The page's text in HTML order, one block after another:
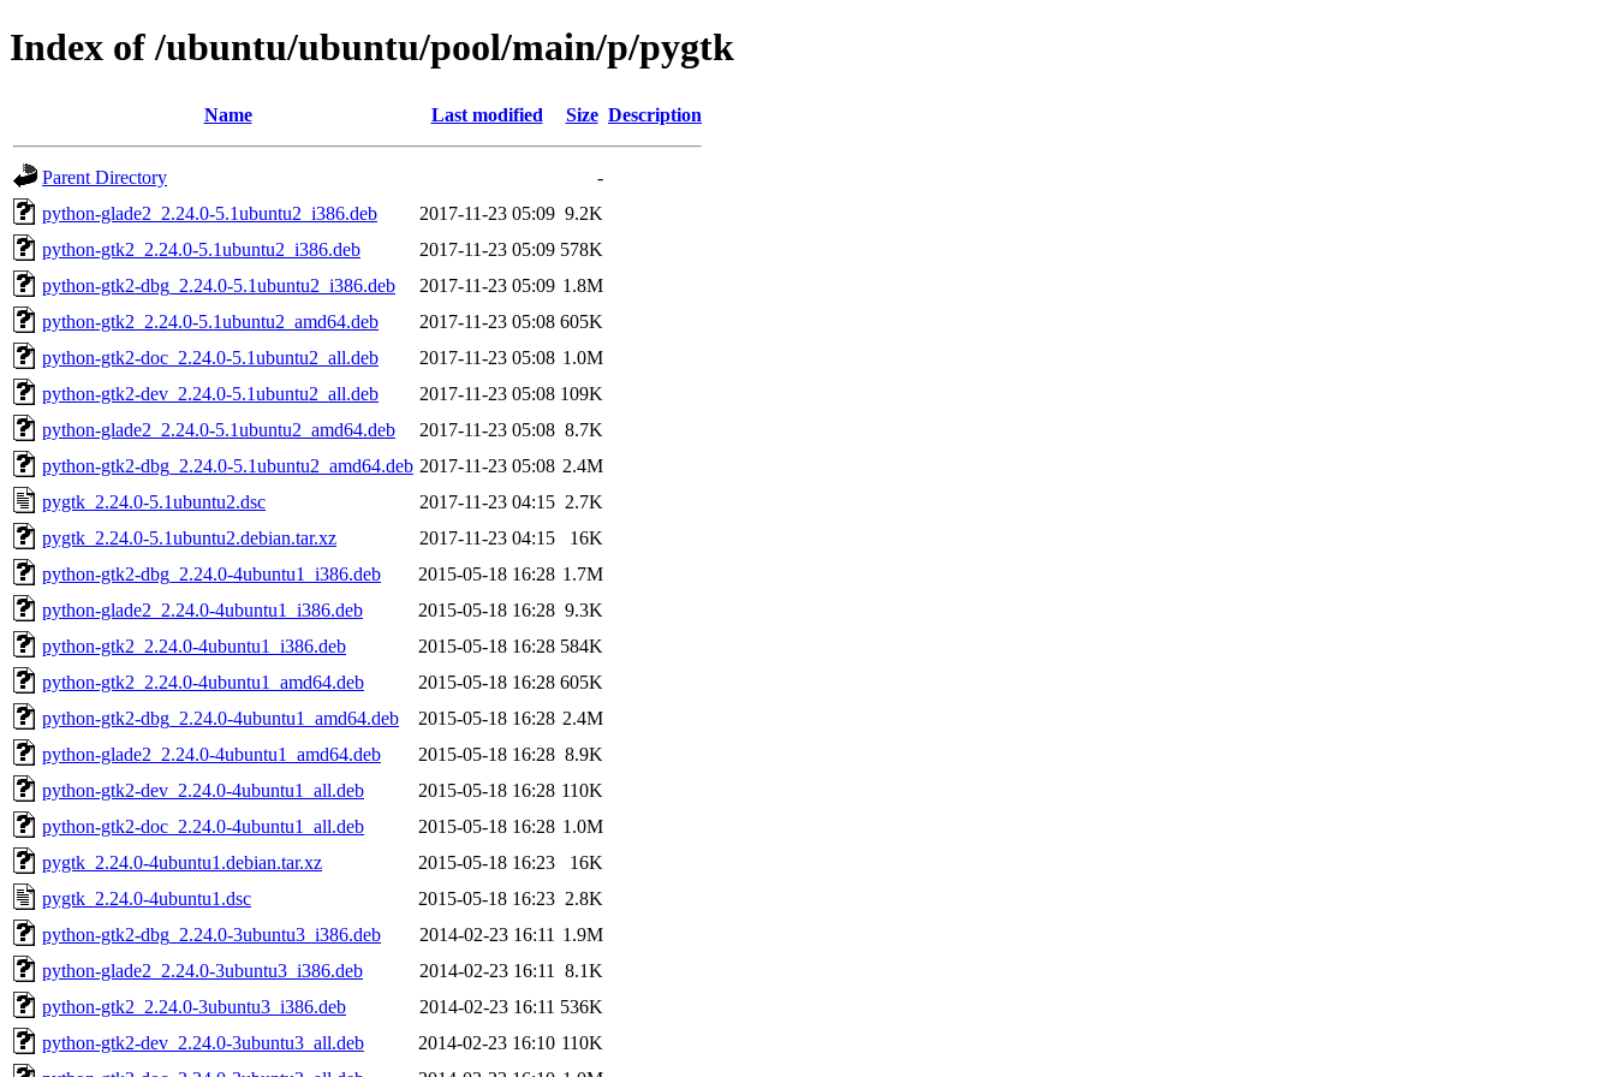
Index of /ubuntu/ubuntu/pool/main/p/pygtk
Name Last modified Size Description
Parent Directory
-
python-glade2_2.24.0-5.1ubuntu2_i386.deb
2017-11-23 05:09 9.2K
python-gtk2_2.24.0-5.1ubuntu2_i386.deb
2017-11-23 05:09 578K
python-gtk2-dbg_2.24.0-5.1ubuntu2_i386.deb
2017-11-23 05:09 1.8M
python-gtk2_2.24.0-5.1ubuntu2_amd64.deb
2017-11-23 05:08 605K
python-gtk2-doc_2.24.0-5.1ubuntu2_all.deb
2017-11-23 05:08 1.0M
python-gtk2-dev_2.24.0-5.1ubuntu2_all.deb
2017-11-23 05:08 109K
python-glade2_2.24.0-5.1ubuntu2_amd64.deb
2017-11-23 05:08 8.7K
python-gtk2-dbg_2.24.0-5.1ubuntu2_amd64.deb 2017-11-23 05:08 2.4M
pygtk_2.24.0-5.1ubuntu2.dsc
2017-11-23 04:15 2.7K
pygtk_2.24.0-5.1ubuntu2.debian.tar.xz
2017-11-23 04:15
16K
python-gtk2-dbg_2.24.0-4ubuntu1_i386.deb
2015-05-18 16:28 1.7M
python-glade2_2.24.0-4ubuntu1_i386.deb
2015-05-18 16:28 9.3K
python-gtk2_2.24.0-4ubuntu1_i386.deb
2015-05-18 16:28 584K
python-gtk2_2.24.0-4ubuntu1_amd64.deb
2015-05-18 16:28 605K
python-gtk2-dbg_2.24.0-4ubuntu1_amd64.deb
2015-05-18 16:28 2.4M
python-glade2_2.24.0-4ubuntu1_amd64.deb
2015-05-18 16:28 8.9K
python-gtk2-dev_2.24.0-4ubuntu1_all.deb
2015-05-18 16:28 110K
python-gtk2-doc_2.24.0-4ubuntu1_all.deb
2015-05-18 16:28 1.0M
pygtk_2.24.0-4ubuntu1.debian.tar.xz
2015-05-18 16:23
16K
pygtk_2.24.0-4ubuntu1.dsc
2015-05-18 16:23 2.8K
python-gtk2-dbg_2.24.0-3ubuntu3_i386.deb
2014-02-23 16:11 1.9M
python-glade2_2.24.0-3ubuntu3_i386.deb
2014-02-23 16:11
8.1K
python-gtk2_2.24.0-3ubuntu3_i386.deb
2014-02-23 16:11 536K
python-gtk2-dev_2.24.0-3ubuntu3_all.deb
2014-02-23 16:10 110K